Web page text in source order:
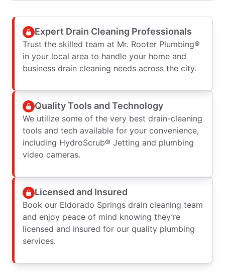
Expert Drain Cleaning Professionals
Trust the skilled team at Mr. Rooter Plumbing®
in your local area to handle your home and
business drain cleaning needs across the city.
Quality Tools and Technology
We utilize some of the very best drain-cleaning
tools and tech available for your convenience,
including HydroScrub® Jetting and plumbing
video cameras.
Licensed and Insured
Book our Eldorado Springs drain cleaning team
and enjoy peace of mind knowing they’re
licensed and insured for our quality plumbing
services.